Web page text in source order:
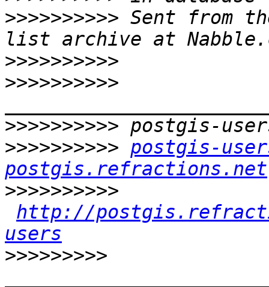
>>>>>>>>>> Sent from
>>>>>>>>>>
>>>>>>>>>>
>>>>>>>>>>
>>>>>>>>>> postgis-
postgis.refractions.net
>>>>>>>>>>
http://
users
>>>>>>>>>